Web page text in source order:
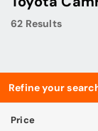
62 Results
Refine your
Price